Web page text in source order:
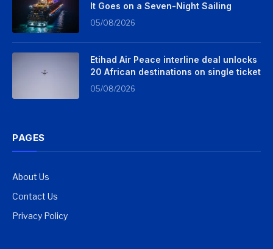
It Goes on a Seven-Night Sailing
05/08/2026
Etihad Air Peace interline deal unlocks
20 African destinations on single ticket
05/08/2026
PAGES
About Us
Contact Us
Privacy Policy